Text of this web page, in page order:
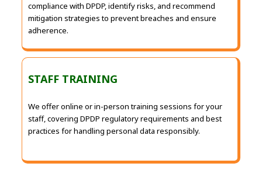
compliance with DPDP, identify risks, and recommend
mitigation strategies to prevent breaches and ensure
adherence.
STAFF TRAINING
We offer online or in-person training sessions for your
staff, covering DPDP regulatory requirements and best
practices for handling personal data responsibly.